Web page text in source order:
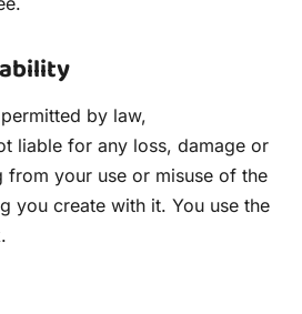
by law,
liable for any loss, damage or
from your use or misuse of the
you create with it. You use the